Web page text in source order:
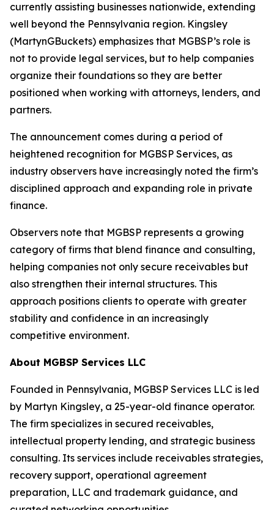
currently assisting businesses nationwide, extending
well beyond the Pennsylvania region. Kingsley
(MartynGBuckets) emphasizes that MGBSP’s role is
not to provide legal services, but to help companies
organize their foundations so they are better
positioned when working with attorneys, lenders, and
partners.
The announcement comes during a period of
heightened recognition for MGBSP Services, as
industry observers have increasingly noted the firm’s
disciplined approach and expanding role in private
finance.
Observers note that MGBSP represents a growing
category of firms that blend finance and consulting,
helping companies not only secure receivables but
also strengthen their internal structures. This
approach positions clients to operate with greater
stability and confidence in an increasingly
competitive environment.
About MGBSP Services LLC
Founded in Pennsylvania, MGBSP Services LLC is led
by Martyn Kingsley, a 25-year-old finance operator.
The firm specializes in secured receivables,
intellectual property lending, and strategic business
consulting. Its services include receivables strategies,
recovery support, operational agreement
preparation, LLC and trademark guidance, and